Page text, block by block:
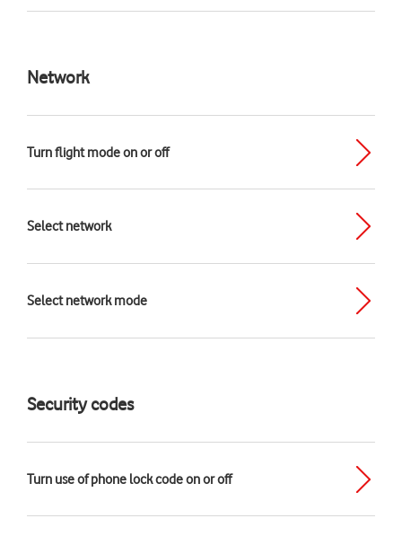
Network
Turn flight mode on or off
Select network
Select network mode
Security codes
Turn use of phone lock code on or off